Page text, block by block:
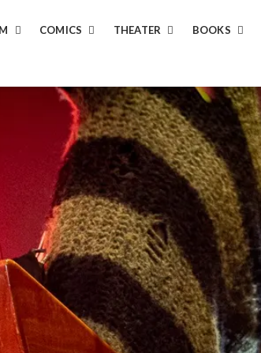
COMICS THEATER BOOKS